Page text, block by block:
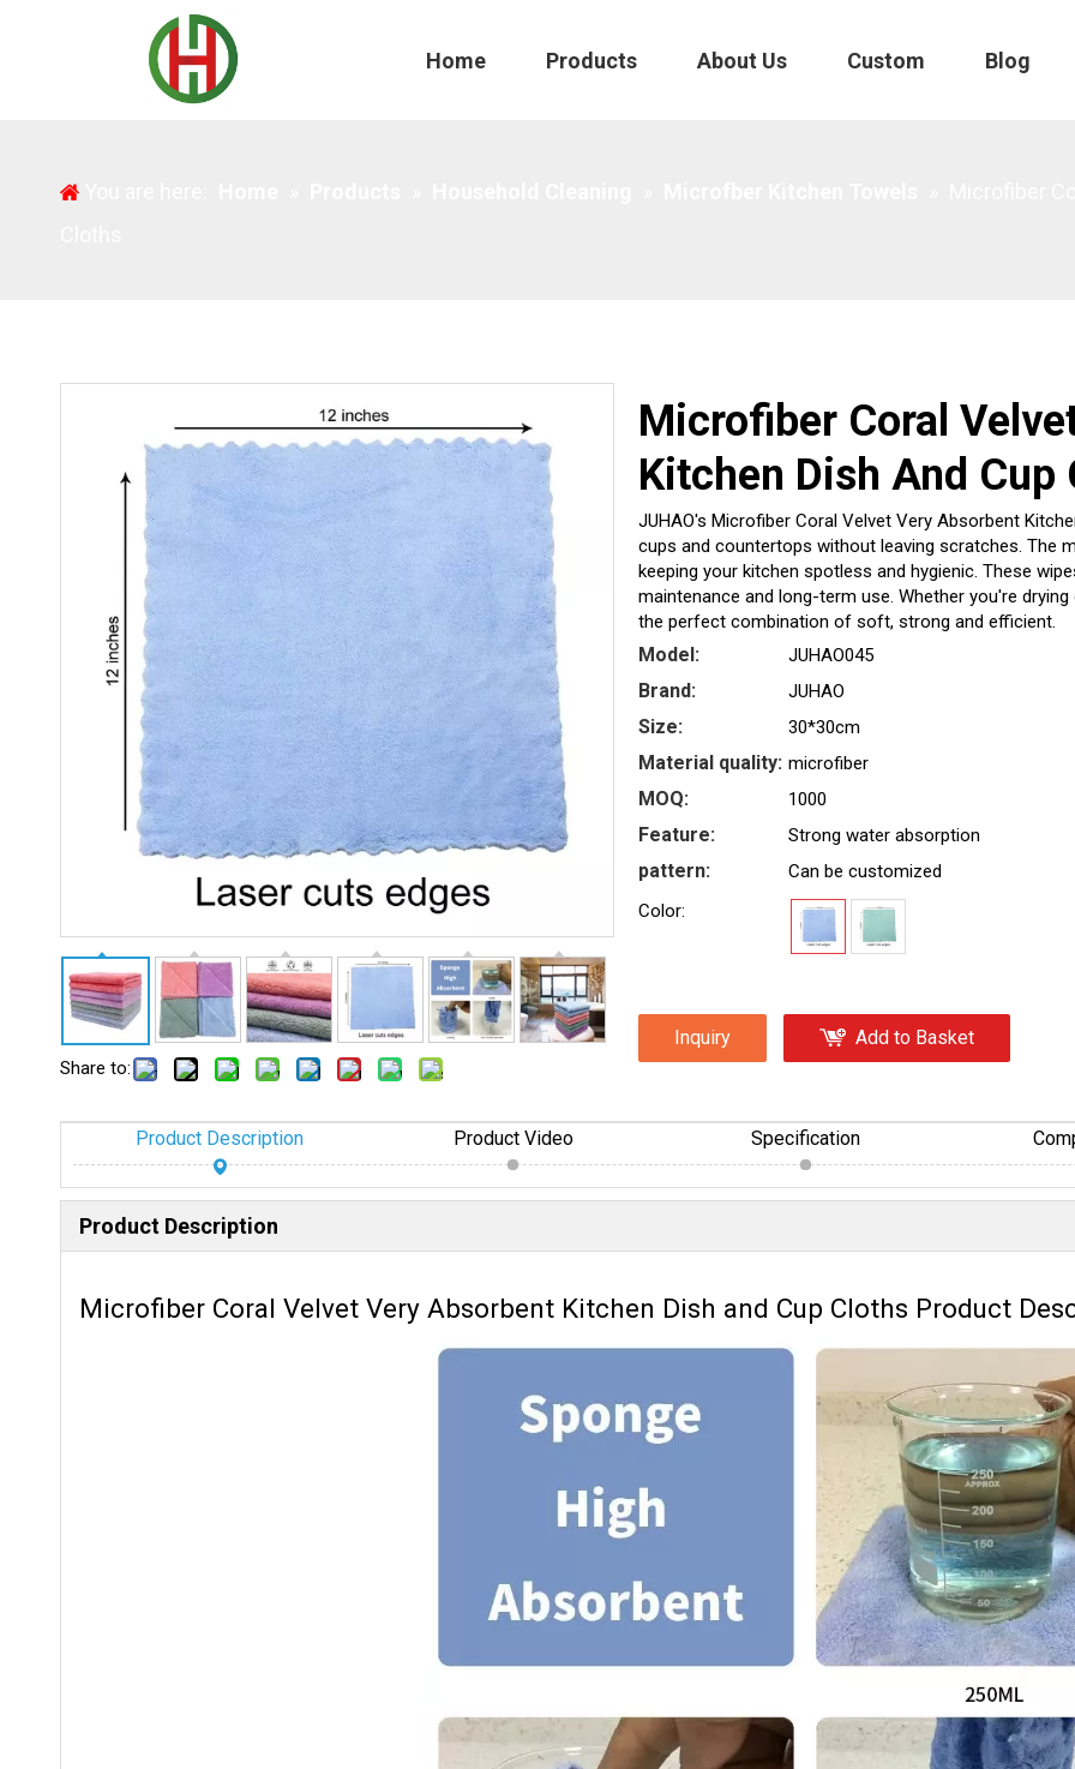
Home Products About Us Custom Blog
Share to:
Microfiber Coral
Kitchen Dish And Cup
JUHAO's Microfiber Coral Velvet Very Absorbent
cups and countertops without leaving scratches. The
keeping your kitchen spotless and hygienic. These
maintenance and long-term use. Whether you're
the perfect combination of soft, strong and efficient.
Model: JUHAO045
Brand: JUHAO
Size: 30*30cm
Material quality: microfiber
MOQ: 1000
Feature: Strong water absorption
pattern:
Can be customized
Color:
Inquiry Add to Basket
Product Description Product Video Specification
Product Description
Microfiber Coral Velvet Very Absorbent Kitchen Dish and Cup Cloths Product